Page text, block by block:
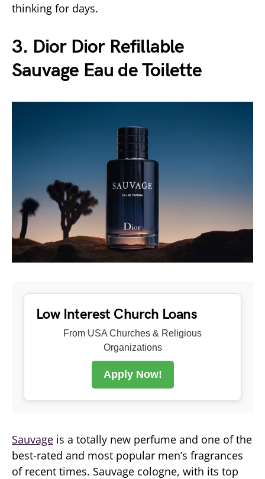
thinking for days.
3. Dior Dior Refillable
Sauvage Eau de Toilette
Low Interest Church Loans
From USA Churches & Religious
Organizations
Apply Now!
Sauvage is a totally new perfume and one of the
best-rated and most popular men’s fragrances
of recent times. Sauvage cologne, with its top